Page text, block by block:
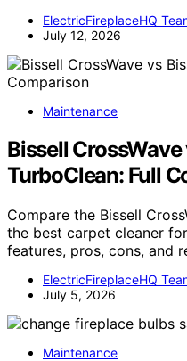
ElectricFireplaceHQ
July 12, 2026
Maintenance
Bissell
TurboClean: Full
Compare the Bissell
the best carpet cleaner
features, pros, cons, and
ElectricFireplaceHQ
July 5, 2026
Maintenance